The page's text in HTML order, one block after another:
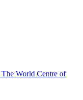
The World Centre of